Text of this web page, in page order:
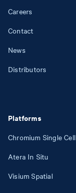
Careers
Contact
News
Distributors
Platforms
Chromium Single Cell
Atera In Situ
Visium Spatial